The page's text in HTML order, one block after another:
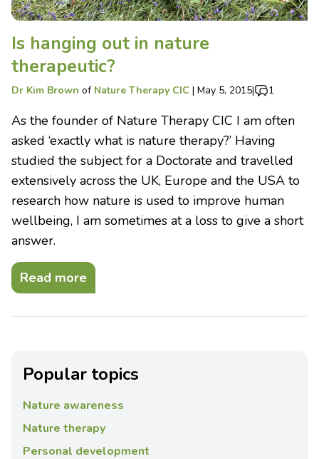
Is hanging out in nature
therapeutic?
Dr Kim Brown of Nature Therapy CIC | May 5, 2015| 1
As the founder of Nature Therapy CIC I am often
asked ‘exactly what is nature therapy?’ Having
studied the subject for a Doctorate and travelled
extensively across the UK, Europe and the USA to
research how nature is used to improve human
wellbeing, I am sometimes at a loss to give a short
answer.
Read more
Popular topics
Nature awareness
Nature therapy
Personal development